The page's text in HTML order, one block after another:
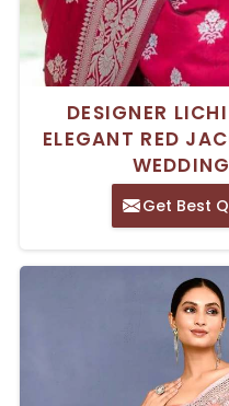
DESIGNER
ELEGANT RED
Get Best